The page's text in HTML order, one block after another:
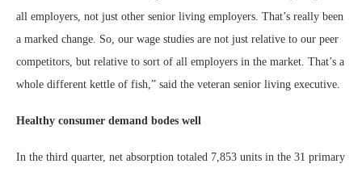
all employers, not just other senior living employers. That’s really been
a marked change. So, our wage studies are not just relative to our peer
competitors, but relative to sort of all employers in the market. That’s a
whole different kettle of fish,” said the veteran senior living executive.
Healthy consumer demand bodes well
In the third quarter, net absorption totaled 7,853 units in the 31 primary